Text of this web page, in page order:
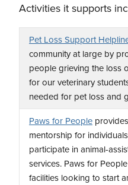
Activities it supports
Pet Loss Support
community at large by
people grieving the loss
for our veterinary
needed for pet loss and
Paws for People
mentorship for
participate in animal-
services. Paws for
facilities looking to start